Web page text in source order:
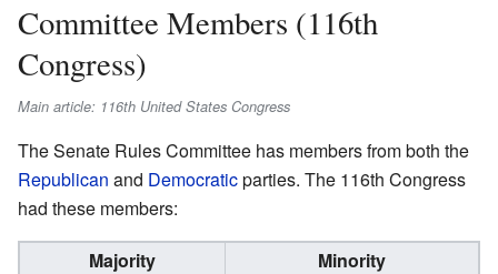
Committee Members (116th
Congress)
Main article: 116th United States Congress
The Senate Rules Committee has members from both the
Republican and Democraticparties. The 116th Congress
had these members:
Majority
Minority